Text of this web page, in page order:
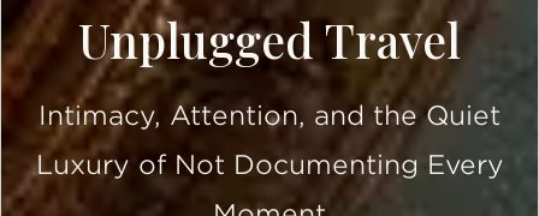
Unplugged Travel
Intimacy, Attention, and the Quiet
Luxury of Not Documenting Every